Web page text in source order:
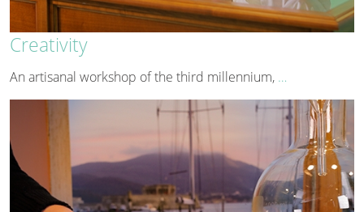
Creativity
An artisanal workshop of the third millennium, …